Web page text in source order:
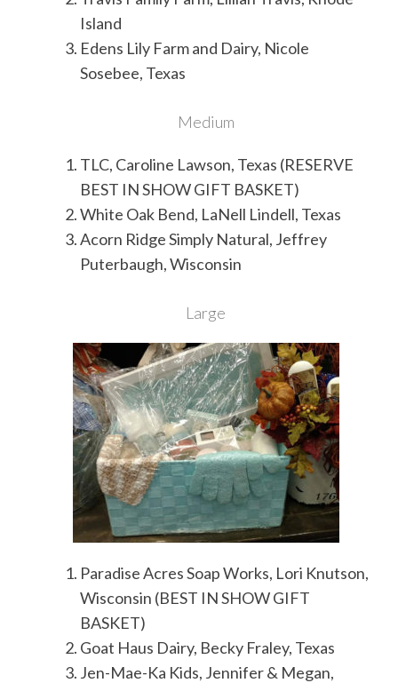
Island
Edens Lily Farm and Dairy, Nicole
Sosebee, Texas
Medium
TLC, Caroline Lawson, Texas (RESERVE
BEST IN SHOW GIFT BASKET)
White Oak Bend, LaNell Lindell, Texas
Acorn Ridge Simply Natural, Jeffrey
Puterbaugh, Wisconsin
Large
Paradise Acres Soap Works, Lori Knutson,
Wisconsin (BEST IN SHOW GIFT
BASKET)
Goat Haus Dairy, Becky Fraley, Texas
Jen-Mae-Ka Kids, Jennifer & Megan,